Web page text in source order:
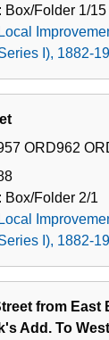
Box/Folder 1/15
Local
I), 1882-
ORD962
Box/Folder 2/1
Local
I), 1882-
from East
Add. To